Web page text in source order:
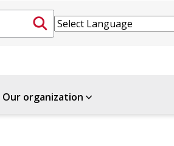
Our organization